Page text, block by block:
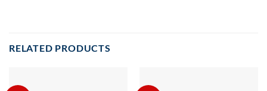
RELATED PRODUCTS